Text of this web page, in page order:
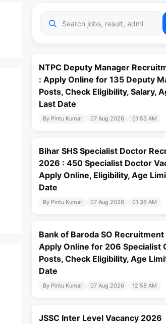
NTPC Deputy Manager
: Apply Online for 135 Deputy
Posts, Check Eligibility, Salary,
Last Date
By Pintu Kumar 07 Aug 2026 01:53 AM
Bihar SHS Specialist Doctor
2026 : 450 Specialist Doctor
Apply Online, Eligibility, Age
Date
By Pintu Kumar 07 Aug 2026 01:36 AM
Bank of Baroda SO
Apply Online for 206 Specialist
Posts, Check Eligibility, Age
Date
By Pintu Kumar 07 Aug 2026 12:58 AM
JSSC Inter Level Vacancy 2026